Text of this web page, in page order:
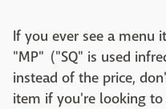
If you ever see a menu
"MP" ("SQ" is used
instead of the price,
item if you're looking